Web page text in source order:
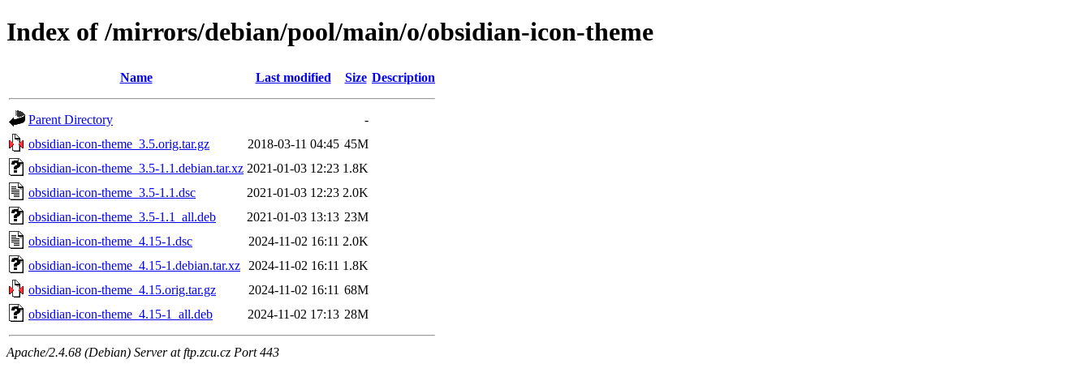
Index of /mirrors/debian/pool/main/o/obsidian-icon-theme
Name Last modified Size Description
Parent Directory
-
obsidian-icon-theme_3.5.orig.tar.gz
2018-03-11 04:45 45M
obsidian-icon-theme_3.5-1.1.debian.tar.xz 2021-01-03 12:23 1.8K
obsidian-icon-theme_3.5-1.1.dsc
2021-01-03 12:23 2.0K
obsidian-icon-theme_3.5-1.1_all.deb
2021-01-03 13:13 23M
obsidian-icon-theme_4.15-1.dsc
2024-11-02 16:11 2.0K
obsidian-icon-theme_4.15-1.debian.tar.xz
2024-11-02 16:11 1.8K
obsidian-icon-theme_4.15.orig.tar.gz
2024-11-02 16:11 68M
obsidian-icon-theme_4.15-1_all.deb
2024-11-02 17:13 28M
Apache/2.4.68 (Debian) Server at ftp.zcu.cz Port 443